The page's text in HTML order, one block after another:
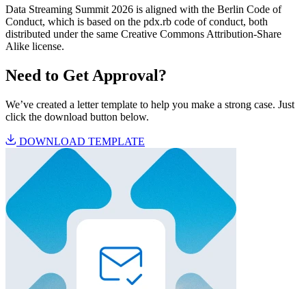
Data Streaming Summit 2026 is aligned with the Berlin Code of
Conduct, which is based on the pdx.rb code of conduct, both
distributed under the same Creative Commons Attribution-Share
Alike license.
Need to Get Approval?
We’ve created a letter template to help you make a strong case. Just
click the download button below.
DOWNLOAD TEMPLATE